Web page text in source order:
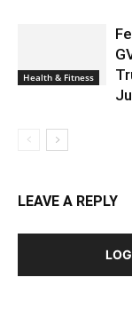
Health & Fitness
LEAVE A REPLY